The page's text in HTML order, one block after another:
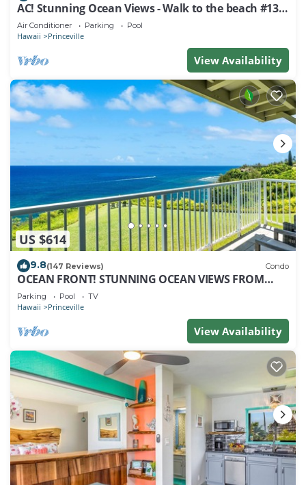
AC! Stunning Ocean Views - Walk to the beach #133-
134
Air Conditioner Parking Pool
Hawaii Princeville
View Availability
US $614
9.8(147 Reviews) Condo
OCEAN FRONT! STUNNING OCEAN VIEWS FROM
EVERY ROOM IN THIS 2BR 2BA CONDO
Parking Pool TV
Hawaii Princeville
View Availability